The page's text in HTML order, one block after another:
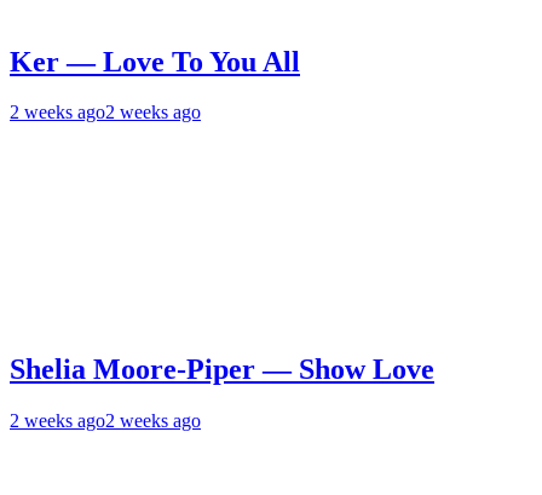
Ker — Love To You All
2 weeks ago2 weeks ago
Shelia Moore-Piper — Show Love
2 weeks ago2 weeks ago